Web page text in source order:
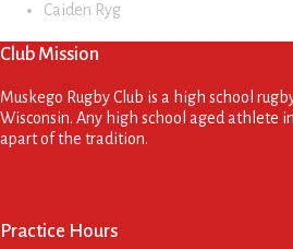
Caiden Ryg
Club Mission
Muskego Rugby Club is a high school
Wisconsin. Any high school aged athlete
apart of the tradition.
Practice Hours